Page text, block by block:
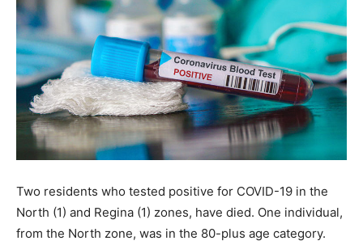
Two residents who tested positive for COVID-19 in the
North (1) and Regina (1) zones, have died. One individual,
from the North zone, was in the 80-plus age category.